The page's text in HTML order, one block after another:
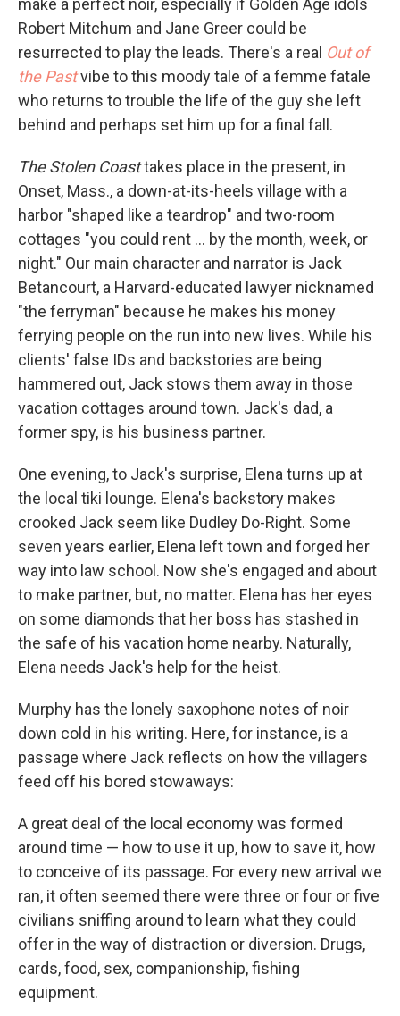
make a perfect noir, especially if Golden Age idols
Robert Mitchum and Jane Greer could be
resurrected to play the leads. There's a real Out of
the Pastvibe to this moody tale of a femme fatale
who returns to trouble the life of the guy she left
behind and perhaps set him up for a final fall.
The Stolen Coasttakes place in the present, in
Onset, Mass., a down-at-its-heels village with a
harbor "shaped like a teardrop" and two-room
cottages "you could rent ... by the month, week, or
night." Our main character and narrator is Jack
Betancourt, a Harvard-educated lawyer nicknamed
"the ferryman" because he makes his money
ferrying people on the run into new lives. While his
clients' false IDs and backstories are being
hammered out, Jack stows them away in those
vacation cottages around town. Jack's dad, a
former spy, is his business partner.
One evening, to Jack's surprise, Elena turns up at
the local tiki lounge. Elena's backstory makes
crooked Jack seem like Dudley Do-Right. Some
seven years earlier, Elena left town and forged her
way into law school. Now she's engaged and about
to make partner, but, no matter. Elena has her eyes
on some diamonds that her boss has stashed in
the safe of his vacation home nearby. Naturally,
Elena needs Jack's help for the heist.
Murphy has the lonely saxophone notes of noir
down cold in his writing. Here, for instance, is a
passage where Jack reflects on how the villagers
feed off his bored stowaways:
A great deal of the local economy was formed
around time — how to use it up, how to save it, how
to conceive of its passage. For every new arrival we
ran, it often seemed there were three or four or five
civilians sniffing around to learn what they could
offer in the way of distraction or diversion. Drugs,
cards, food, sex, companionship, fishing
equipment.